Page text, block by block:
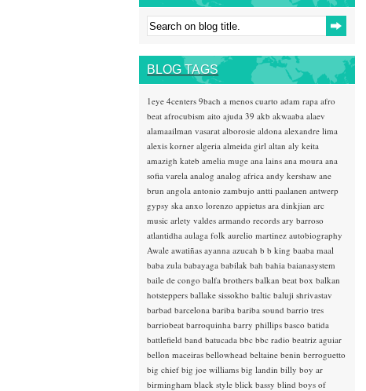
BLOG TAGS
1eye 4centers 9bach a menos cuarto adam rapa afro
beat afrocubism aito ajuda 39 akb akwaaba alaev
alamaailman vasarat alborosie aldona alexandre lima
alexis korner algeria almeida girl altan aly keita
amazigh kateb amelia muge ana lains ana moura ana
sofia varela analog analog africa andy kershaw ane
brun angola antonio zambujo antti paalanen antwerp
gypsy ska anxo lorenzo appietus ara dinkjian arc
music arlety valdes armando records ary barroso
atlantidha aulaga folk aurelio martinez autobiography
Awale awatiñas ayanna azucah b b king baaba maal
baba zula babayaga babilak bah bahia baianasystem
baile de congo balfa brothers balkan beat box balkan
hotsteppers ballake sissokho baltic baluji shrivastav
barbad barcelona bariba bariba sound barrio tres
barriobeat barroquinha barry phillips basco batida
battlefield band batucada bbc bbc radio beatriz aguiar
bellon maceiras bellowhead beltaine benin berroguetto
big chief big joe williams big landin billy boy ar
birmingham black style blick bassy blind boys of